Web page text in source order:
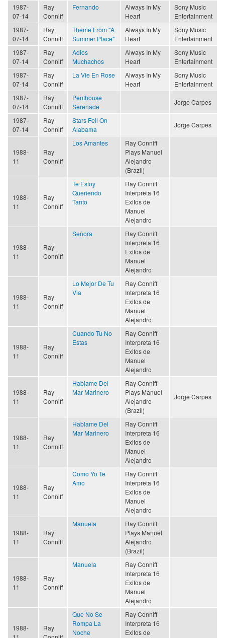
1987-
07-14
Ray
Conniff
Fernando
Always In My
Heart
Sony Music
Entertainment
1987-
07-14
Ray
Conniff
Theme From "A
Summer Place"
Always In My
Heart
Sony Music
Entertainment
1987-
07-14
Ray
Conniff
Adios
Muchachos
Always In My
Heart
Sony Music
Entertainment
1987-
07-14
Ray
Conniff
La Vie En Rose
Always In My
Heart
Sony Music
Entertainment
1987-
07-14
Ray
Conniff
Penthouse
Serenade
Jorge Carpes
1987-
07-14
Ray
Conniff
Stars Fell On
Alabama
Jorge Carpes
1988-
11
Ray
Conniff
Los Amantes
Ray Conniff
Plays Manuel
Alejandro
(Brazil)
1988-
11
Ray
Conniff
Te Estoy
Queriendo
Tanto
Ray Conniff
Interpreta 16
Exitos de
Manuel
Alejandro
1988-
11
Ray
Conniff
Señora
Ray Conniff
Interpreta 16
Exitos de
Manuel
Alejandro
1988-
11
Ray
Conniff
Lo Mejor De Tu
Via
Ray Conniff
Interpreta 16
Exitos de
Manuel
Alejandro
1988-
11
Ray
Conniff
Cuando Tu No
Estas
Ray Conniff
Interpreta 16
Exitos de
Manuel
Alejandro
1988-
11
Ray
Conniff
Hablame Del
Mar Marinero
Ray Conniff
Plays Manuel
Alejandro
(Brazil)
Jorge Carpes
1988-
11
Ray
Conniff
Hablame Del
Mar Marinero
Ray Conniff
Interpreta 16
Exitos de
Manuel
Alejandro
1988-
11
Ray
Conniff
Como Yo Te
Amo
Ray Conniff
Interpreta 16
Exitos de
Manuel
Alejandro
1988-
11
Ray
Conniff
Manuela
Ray Conniff
Plays Manuel
Alejandro
(Brazil)
1988-
11
Ray
Conniff
Manuela
Ray Conniff
Interpreta 16
Exitos de
Manuel
Alejandro
1988-
Ray
Que No Se
Rompa La
Noche
Ray Conniff
Interpreta 16
Exitos de